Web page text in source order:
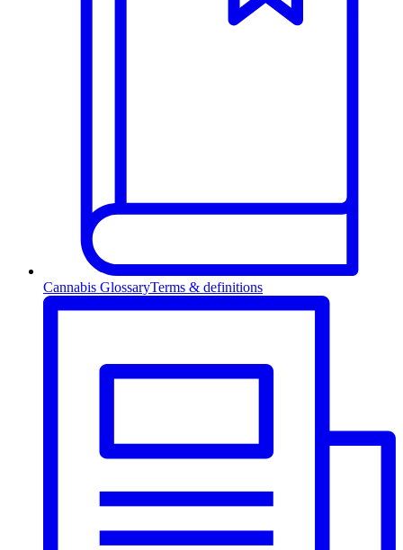
Cannabis GlossaryTerms & definitions